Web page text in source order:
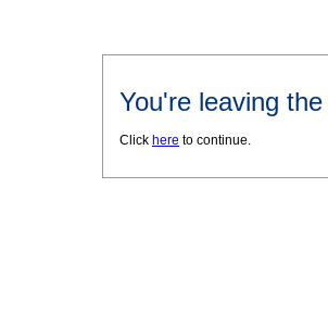
You're leaving
Click here to continue.